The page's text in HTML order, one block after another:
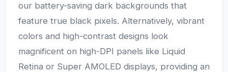
our battery-saving dark backgrounds that
feature true black pixels. Alternatively, vibrant
colors and high-contrast designs look
magnificent on high-DPI panels like Liquid
Retina or Super AMOLED displays, providing an